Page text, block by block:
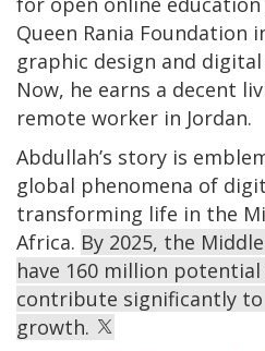
Queen Rania Foundation
graphic design and
Now, he earns a decent
remote worker in Jordan.
Abdullah’s story is
global phenomena of
transforming life in the
Africa. By 2025, the
have 160 million
contribute significantly
growth.